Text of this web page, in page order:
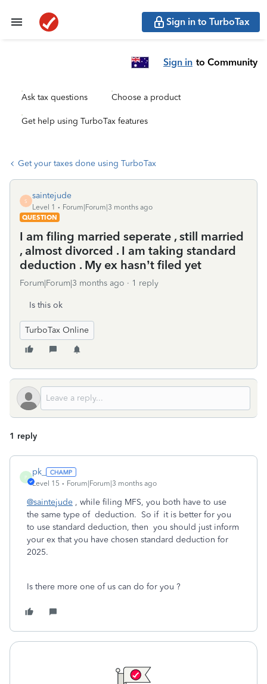
Sign in to TurboTax
Sign in to Community
Ask tax questions Choose a product
Get help using TurboTax features
Get your taxes done using TurboTax
S
saintejude
Level 1
Forum|Forum|3 months ago
QUESTION
I am filing married seperate , still married
, almost divorced . I am taking standard
deduction . My ex hasn’t filed yet
Forum|Forum|3 months ago 1 reply
Is this ok
TurboTax Online
1 reply
P
pk_
Level 15 Forum|Forum|3 months ago
@saintejude , while filing MFS, you both have to use
the same type of deduction. So if it is better for you
to use standard deduction, then you should just inform
your ex that you have chosen standard deduction for
2025.
Is there more one of us can do for you ?